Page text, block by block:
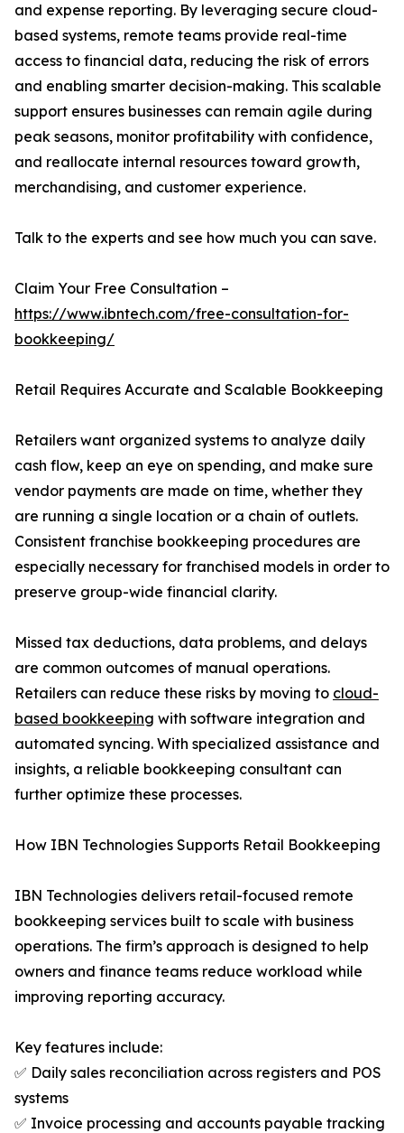
and expense reporting. By leveraging secure cloud-
based systems, remote teams provide real-time
access to financial data, reducing the risk of errors
and enabling smarter decision-making. This scalable
support ensures businesses can remain agile during
peak seasons, monitor profitability with confidence,
and reallocate internal resources toward growth,
merchandising, and customer experience.
Talk to the experts and see how much you can save.
Claim Your Free Consultation –
https://www.ibntech.com/free-consultation-for-
bookkeeping/
Retail Requires Accurate and Scalable Bookkeeping
Retailers want organized systems to analyze daily
cash flow, keep an eye on spending, and make sure
vendor payments are made on time, whether they
are running a single location or a chain of outlets.
Consistent franchise bookkeeping procedures are
especially necessary for franchised models in order to
preserve group-wide financial clarity.
Missed tax deductions, data problems, and delays
are common outcomes of manual operations.
Retailers can reduce these risks by moving to cloud-
based bookkeeping with software integration and
automated syncing. With specialized assistance and
insights, a reliable bookkeeping consultant can
further optimize these processes.
How IBN Technologies Supports Retail Bookkeeping
IBN Technologies delivers retail-focused remote
bookkeeping services built to scale with business
operations. The firm’s approach is designed to help
owners and finance teams reduce workload while
improving reporting accuracy.
Key features include:
✅ Daily sales reconciliation across registers and POS
systems
✅ Invoice processing and accounts payable tracking